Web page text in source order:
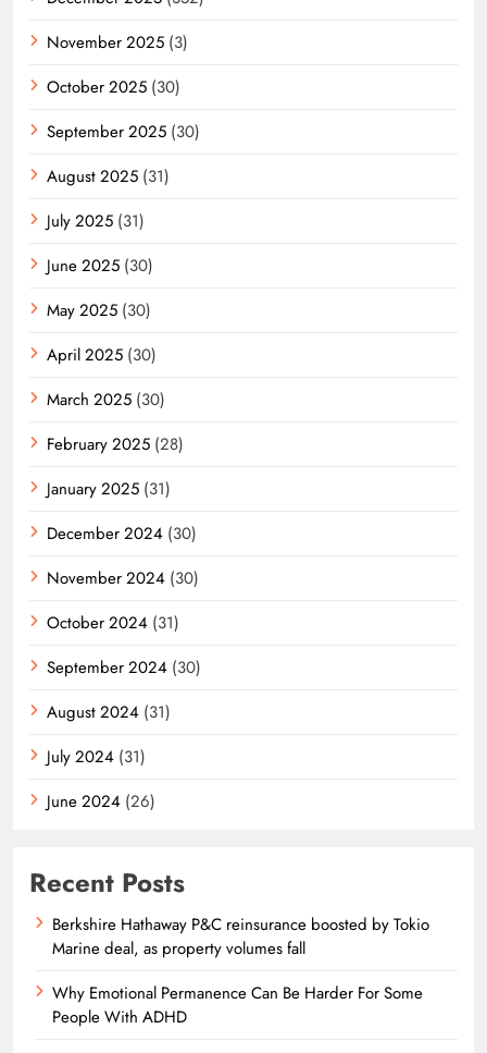
November 2025 (3)
October 2025 (30)
September 2025 (30)
August 2025 (31)
July 2025 (31)
June 2025 (30)
May 2025 (30)
April 2025 (30)
March 2025 (30)
February 2025 (28)
January 2025 (31)
December 2024 (30)
November 2024 (30)
October 2024 (31)
September 2024 (30)
August 2024 (31)
July 2024 (31)
June 2024 (26)
Recent Posts
Berkshire Hathaway P&C reinsurance boosted by Tokio
Marine deal, as property volumes fall
Why Emotional Permanence Can Be Harder For Some
People With ADHD